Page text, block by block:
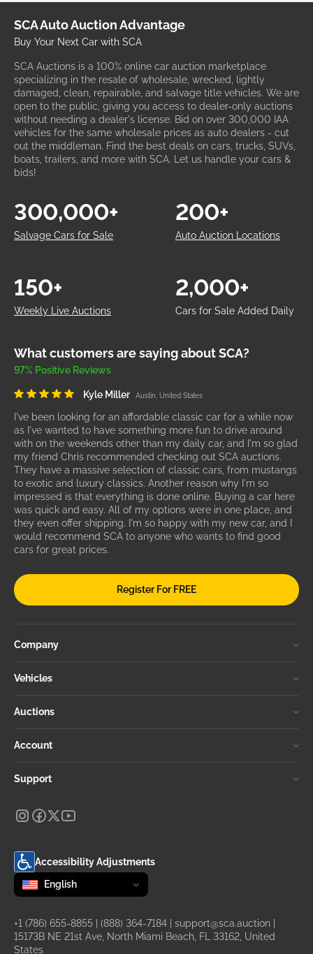
SCA Auto Auction Advantage
Buy Your Next Car with SCA
SCA Auctions is a 100% online car auction marketplace
specializing in the resale of wholesale, wrecked, lightly
damaged, clean, repairable, and salvage title vehicles. We are
open to the public, giving you access to dealer-only auctions
without needing a dealer's license. Bid on over 300,000 IAA
vehicles for the same wholesale prices as auto dealers - cut
out the middleman. Find the best deals on cars, trucks, SUVs,
boats, trailers, and more with SCA. Let us handle your cars &
bids!
Salvage Cars for Sale
300,000+
Auto Auction Locations
200+
Weekly Live Auctions
150+
Cars for Sale Added Daily
2,000+
What customers are saying about SCA?
97% Positive Reviews
Kyle Miller Austin, United States
I've been looking for an affordable classic car for a while now
as I've wanted to have something more fun to drive around
with on the weekends other than my daily car, and I'm so glad
my friend Chris recommended checking out SCA auctions.
They have a massive selection of classic cars, from mustangs
to exotic and luxury classics. Another reason why I'm so
impressed is that everything is done online. Buying a car here
was quick and easy. All of my options were in one place, and
they even offer shipping. I'm so happy with my new car, and I
would recommend SCA to anyone who wants to find good
cars for great prices.
Register For FREE
Company
Vehicles
Auctions
Account
Support
Accessibility Adjustments
Change language
selected
English
+1 (786) 655-8855 (888) 364-7184 support@sca.auction
15173B NE 21st Ave, North Miami Beach, FL 33162, United
States